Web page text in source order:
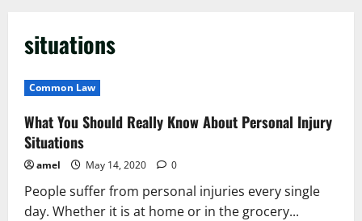
situations
Common Law
What You Should Really Know About Personal Injury
Situations
amel May 14, 2020 0
People suffer from personal injuries every single
day. Whether it is at home or in the grocery...